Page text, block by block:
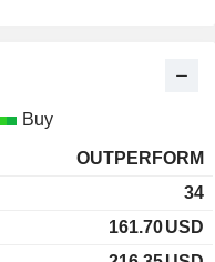
Buy
OUTPERFORM
34
161.70USD